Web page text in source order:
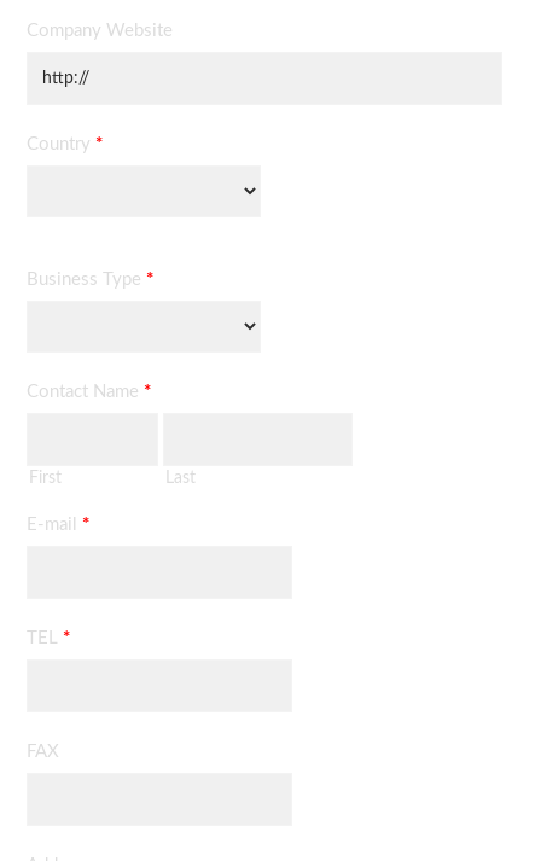
Company Website
Country *
Business Type *
Contact Name *
First Last
E-mail *
TEL *
FAX